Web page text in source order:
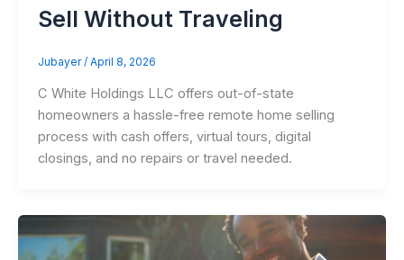
Sell Without Traveling
Jubayer/ April 8, 2026
C White Holdings LLC offers out-of-state
homeowners a hassle-free remote home selling
process with cash offers, virtual tours, digital
closings, and no repairs or travel needed.